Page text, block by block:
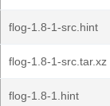
flog-1.8-1-src.hint
flog-1.8-1-src.tar.xz
flog-1.8-1.hint